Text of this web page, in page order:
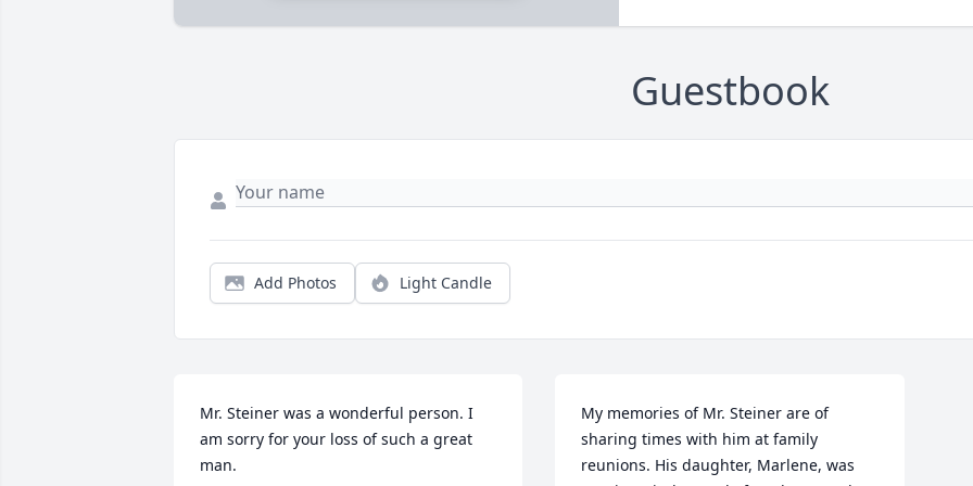
Guestbook
Add Photos Light Candle
Mr. Steiner was a wonderful person. I
am sorry for your loss of such a great
man.
My memories of Mr. Steiner are of
sharing times with him at family
reunions. His daughter, Marlene, was